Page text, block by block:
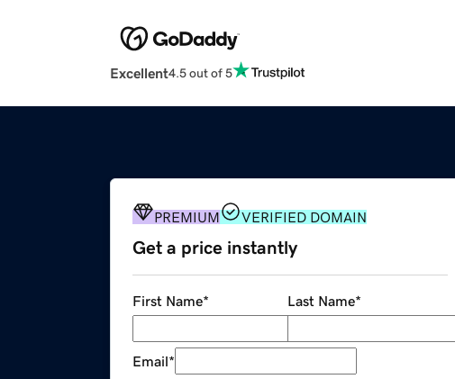
Excellent4.5 out of 5
PREMIUM VERIFIED DOMAIN
Get a price instantly
First Name* Last Name*
Email*